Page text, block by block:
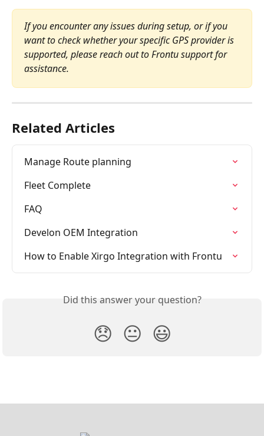
If you encounter any issues during setup, or if you
want to check whether your specific GPS provider is
supported, please reach out to Frontu support for
assistance.
Related Articles
Manage Route planning
Fleet Complete
FAQ
Develon OEM Integration
How to Enable Xirgo Integration with Frontu
Did this answer your question?
😞 😐 😃